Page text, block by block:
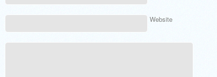
Website